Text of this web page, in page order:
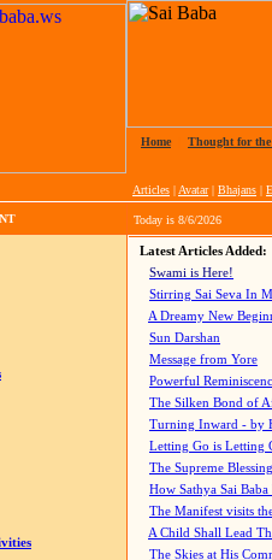
Home Thought for
Articles | Avatar| Bhajans |
Today is 8/6/2026
Latest Articles Added:
Swami is Here!
Stirring Sai Seva In
A Dreamy New
Sun Darshan
Message from Yore
Powerful
The Silken Bond of
Turning Inward - by
Letting Go is Letting
The Supreme Blessing
How Sathya Sai
The Manifest visits
A Child Shall Lead
The Skies at His